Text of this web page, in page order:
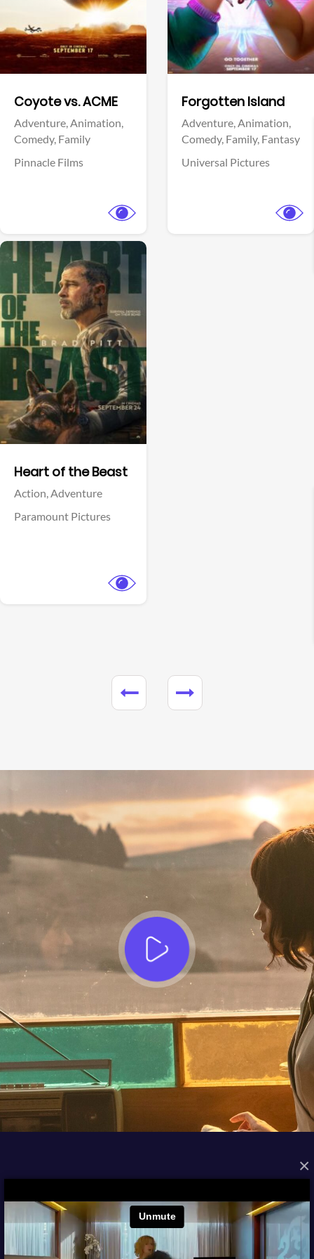
×
Coyote vs. ACME
Adventure,Animation,
Comedy, Family
Pinnacle Films
Forgotten Island
Adventure,Animation,
Comedy, Family, Fantasy
Universal Pictures
Heart of the Beast
Action,Adventure
Paramount Pictures
View Trailer
FROM THE ARCHIVES